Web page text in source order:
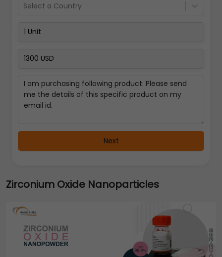
Select a Country
Next
Zirconium Oxide Nanoparticles